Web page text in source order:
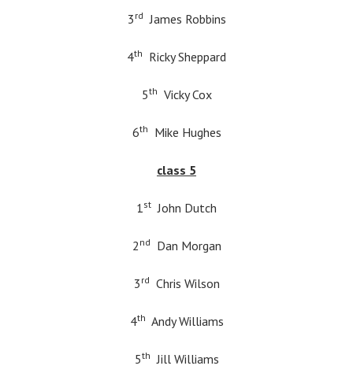
3 rd James Robbins
4th Ricky Sheppard
5th Vicky Cox
6th Mike Hughes
class 5
1st John Dutch
2 nd Dan Morgan
3 rd Chris Wilson
4th Andy Williams
5th Jill Williams